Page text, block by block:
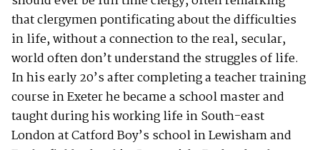
that clergymen pontificating about the difficulties
in life, without a connection to the real, secular,
world often don’t understand the struggles of life.
In his early 20’s after completing a teacher training
course in Exeter he became a school master and
taught during his working life in South-east
London at Catford Boy’s school in Lewisham and